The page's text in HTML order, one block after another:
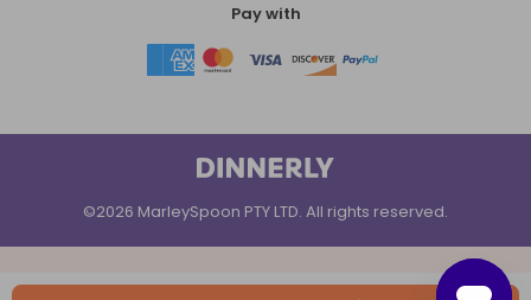
Pay with
©2026 MarleySpoon PTY LTD. All rights reserved.